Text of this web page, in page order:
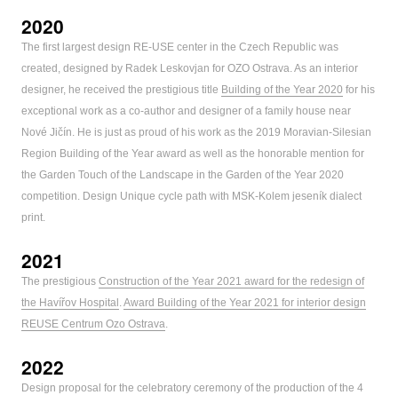
2020
The first largest design RE-USE center in the Czech Republic was
created, designed by Radek Leskovjan for OZO Ostrava. As an interior
designer, he received the prestigious title Building of the Year 2020 for his
exceptional work as a co-author and designer of a family house near
Nové Jičín. He is just as proud of his work as the 2019 Moravian-Silesian
Region Building of the Year award as well as the honorable mention for
the Garden Touch of the Landscape in the Garden of the Year 2020
competition. Design Unique cycle path with MSK-Kolem jeseník dialect
print.
2021
The prestigious Construction of the Year 2021 award for the redesign of
the Havířov Hospital Award Building of the Year 2021 for interior design
REUSE Centrum Ozo Ostrava
2022
Design proposal for the celebratory ceremony of the production of the 4